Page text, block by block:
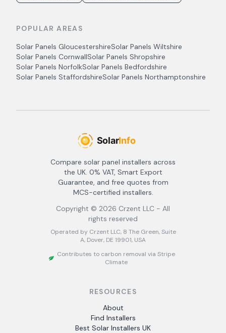
POPULAR AREAS
Solar Panels GloucestershireSolar Panels Wiltshire
Solar Panels CornwallSolar Panels Shropshire
Solar Panels NorfolkSolar Panels Bedfordshire
Solar Panels StaffordshireSolar Panels Northamptonshire
Compare solar panel installers across
the UK. 0% VAT, Smart Export
Guarantee, and free quotes from
MCS-certified installers.
Copyright © 2026 Crzent LLC - All
rights reserved
Operated by Crzent LLC, 8 The Green, Suite
A, Dover, DE 19901, USA
Contributes to carbon removal via Stripe
Climate
RESOURCES
About
Find Installers
Best Solar Installers UK